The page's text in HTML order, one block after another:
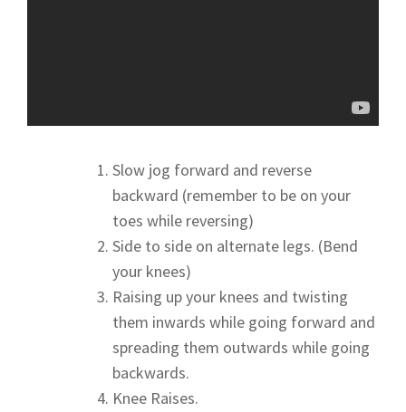
Slow jog forward and reverse
backward (remember to be on your
toes while reversing)
Side to side on alternate legs. (Bend
your knees)
Raising up your knees and twisting
them inwards while going forward and
spreading them outwards while going
backwards.
Knee Raises.